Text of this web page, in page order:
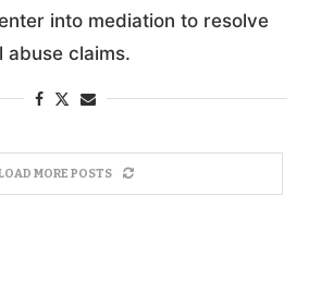
into mediation to resolve
abuse claims.
MORE POSTS